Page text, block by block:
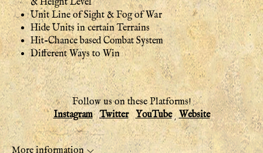
Unit Line of Sight & Fog of War
Hide Units in certain Terrains
Hit-Chance based Combat System
Different Ways to Win
Follow us on these Platforms!
Instagram Twitter YouTube Website
More information